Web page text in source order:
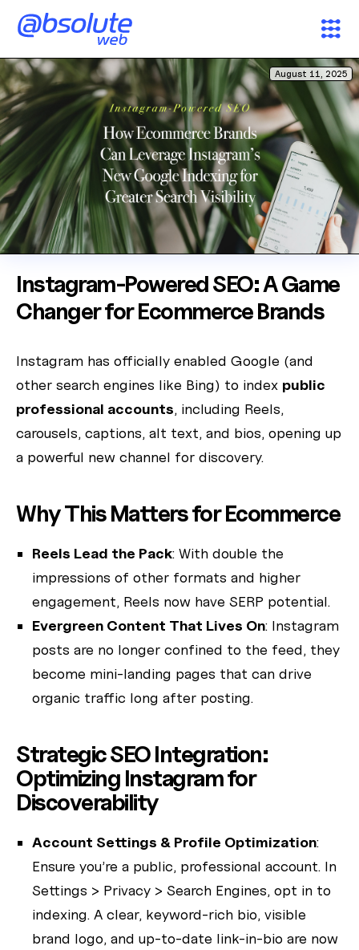
Services
Case Studies
Partners
About
Search
News & Insights
August 11, 2025
Instagram-Powered SEO: A Game
Changer for Ecommerce Brands
Instagram has officially enabled Google (and
other search engines like Bing) to index public
professional accounts, including Reels,
carousels, captions, alt text, and bios, opening up
a powerful new channel for discovery.
Why This Matters for Ecommerce
Reels Lead the Pack: With double the
impressions of other formats and higher
engagement, Reels now have SERP potential.
Evergreen Content That Lives On: Instagram
posts are no longer confined to the feed, they
become mini-landing pages that can drive
organic traffic long after posting.
Strategic SEO Integration:
Optimizing Instagram for
Discoverability
Account Settings & Profile Optimization:
Ensure you’re a public, professional account. In
Settings > Privacy > Search Engines, opt in to
indexing. A clear, keyword-rich bio, visible
brand logo, and up-to-date link-in-bio are now
AW Concierge
powered by AI
Welcome! 👋
I'm the AW Concierge, an AI assistant, I can help you learn
about Absolute Web, including our services, technologies,
How can I help today?